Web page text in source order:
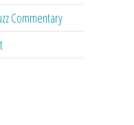
Commentary